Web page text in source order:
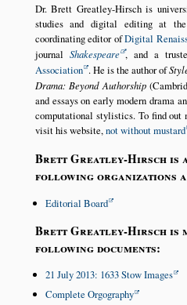
Dr. Brett Greatley-Hirsch is
studies and digital editing at
coordinating editor ofDigital
journal Shakespeare , and a
Association . He is the author of
Drama: Beyond Authorship
and essays on early modern drama
computational stylistics. To find out
visit his website,not without mustard
Brett Greatley-Hirsch is
following organizations
Editorial Board
Brett Greatley-Hirsch is
following documents:
21 July 2013: 1633 Stow Images
Complete Orgography